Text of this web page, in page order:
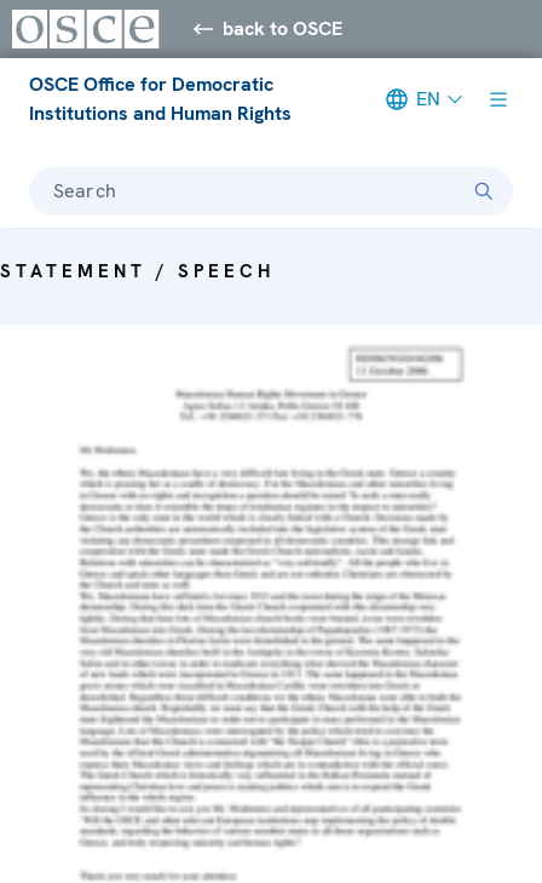
back to OSCE
OSCE Office for Democratic
Institutions and Human Rights
EN
Search
STATEMENT / SPEECH